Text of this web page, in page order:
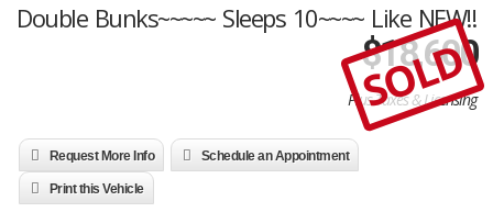
Double Bunks~~~~~ Sleeps 10~~~~ Like NEW!!
$18,600
Plus Taxes & Licensing
SOLD
Request More Info Schedule an Appointment
Print this Vehicle